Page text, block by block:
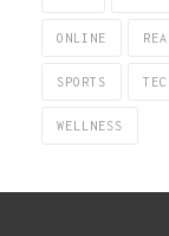
ONLINE
SPORTS
WELLNESS